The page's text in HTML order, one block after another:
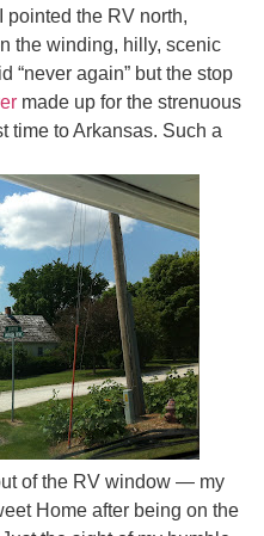
pointed the RV north,
the winding, hilly, scenic
“never again” but the stop
made up for the strenuous
time to Arkansas. Such a
of the RV window — my
Home after being on the